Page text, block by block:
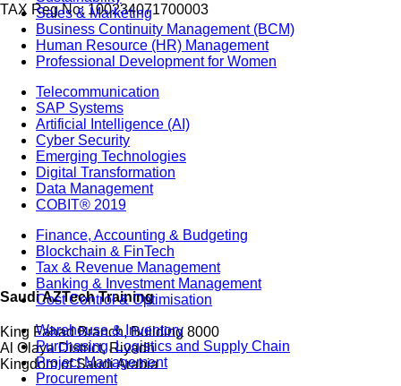
Sales & Marketing
Business Continuity Management (BCM)
Human Resource (HR) Management
Professional Development for Women
Telecommunication
SAP Systems
Artificial Intelligence (AI)
Cyber Security
Emerging Technologies
Digital Transformation
Data Management
COBIT® 2019
Finance, Accounting & Budgeting
Blockchain & FinTech
Tax & Revenue Management
Banking & Investment Management
Cost Control & Optimisation
Warehouse & Inventory
Purchasing, Logistics and Supply Chain
Project Management
Procurement
TAX Reg No: 100234071700003
Saudi AZTech Training
King Fahad Branch, Building 8000
Al Olaya District, Riyadh
Kingdom of Saudi Arabia